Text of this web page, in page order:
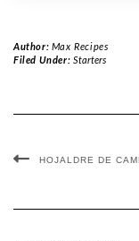
Author: Max Recipes
Filed Under: Starters
HOJALDRE DE